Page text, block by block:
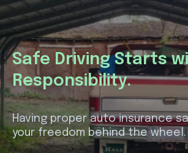
Safe Driving Starts
Responsibility.
Having proper auto insurance
your freedom behind the wheel.